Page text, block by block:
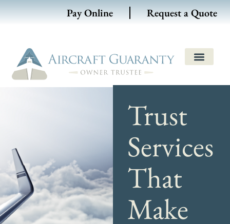
Pay Online Request a Quote
Trust
Services
That
Make